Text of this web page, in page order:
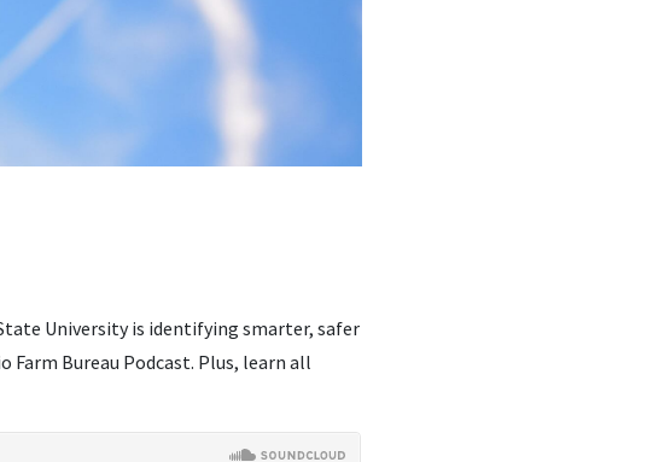
University is identifying smarter, safer
Farm Bureau Podcast. Plus, learn all